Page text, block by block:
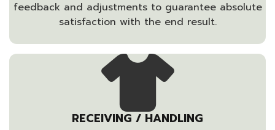
feedback and adjustments to guarantee absolute
satisfaction with the end result.
RECEIVING / HANDLING